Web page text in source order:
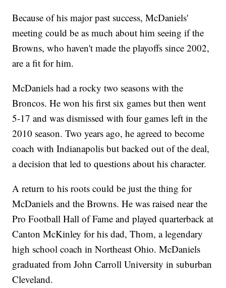
Because of his major past success, McDaniels'
meeting could be as much about him seeing if the
Browns, who haven't made the playoffs since 2002,
are a fit for him.
McDaniels had a rocky two seasons with the
Broncos. He won his first six games but then went
5-17 and was dismissed with four games left in the
2010 season. Two years ago, he agreed to become
coach with Indianapolis but backed out of the deal,
a decision that led to questions about his character.
A return to his roots could be just the thing for
McDaniels and the Browns. He was raised near the
Pro Football Hall of Fame and played quarterback at
Canton McKinley for his dad, Thom, a legendary
high school coach in Northeast Ohio. McDaniels
graduated from John Carroll University in suburban
Cleveland.